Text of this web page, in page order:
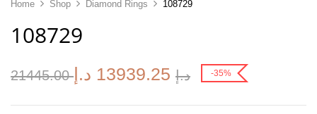
Home Shop Diamond Rings 108729
108729
21445.00 د.إ 13939.25 د.إ -35%